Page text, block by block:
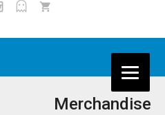
Merchandise